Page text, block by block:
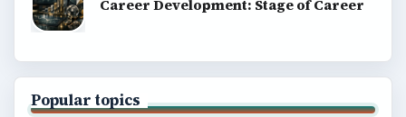
Career Development: Stage of Career
Popular topics